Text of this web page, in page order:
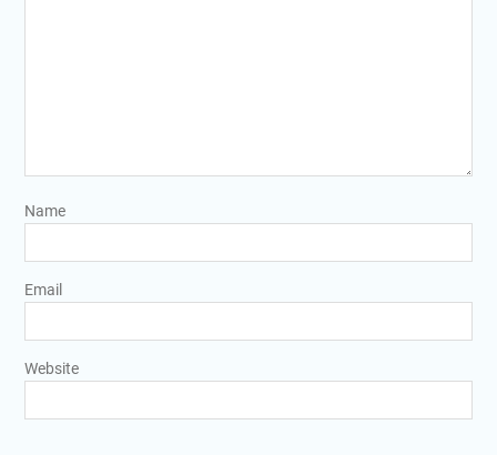
Name
Email
Website